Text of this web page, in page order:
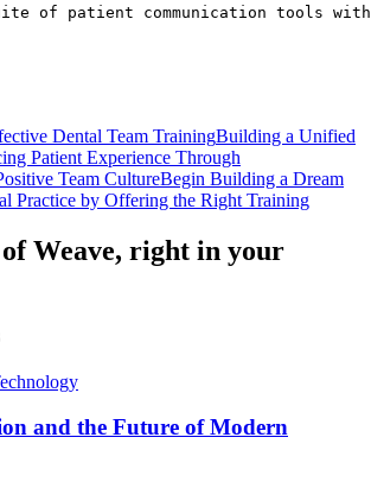
of patient communication tools
Dental Team TrainingBuilding a Unified
Patient Experience Through
Team CultureBegin Building a Dream
Practice by Offering the Right Training
Weave, right in your
and the Future of Modern